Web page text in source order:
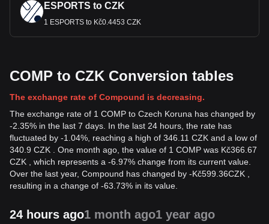
ESPORTS to CZK
1 ESPORTS to Kč0.4453 CZK
COMP to CZK Conversion tables
The exchange rate of Compound is decreasing.
The exchange rate of 1 COMP to Czech Koruna has changed by
-2.35% in the last 7 days. In the last 24 hours, the rate has
fluctuated by -1.04%, reaching a high of 346.11 CZK and a low of
340.9 CZK . One month ago, the value of 1 COMP was Kč366.67
CZK , which represents a -6.97% change from its current value.
Over the last year, Compound has changed by -Kč599.36CZK
resulting in a change of -63.73% in its value.
24 hours ago1 month ago1 year ago